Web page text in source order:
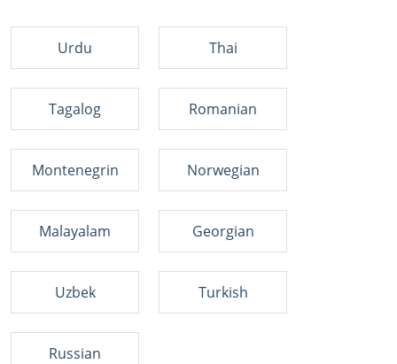
Urdu Thai
Tagalog Romanian
Montenegrin Norwegian
Malayalam Georgian
Uzbek Turkish
Russian